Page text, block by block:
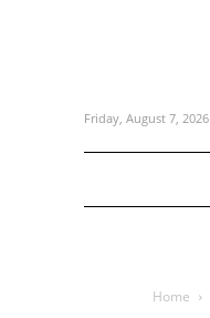
Friday, August 7, 2026
Home